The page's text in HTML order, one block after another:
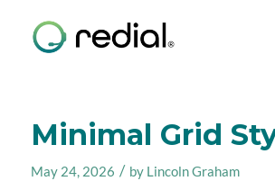
Minimal Grid
May 24, 2026 / by Lincoln Graham